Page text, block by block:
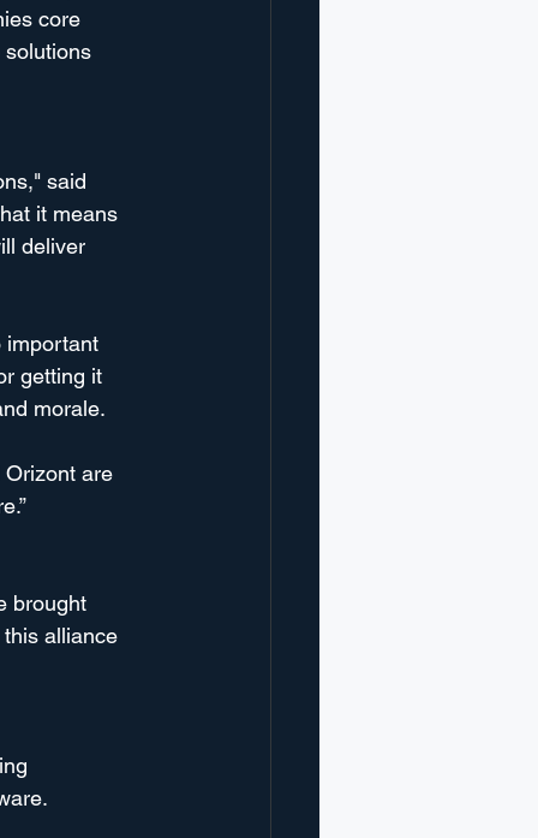
core
solutions
said
it means
deliver
important
getting it
morale.
are
brought
alliance